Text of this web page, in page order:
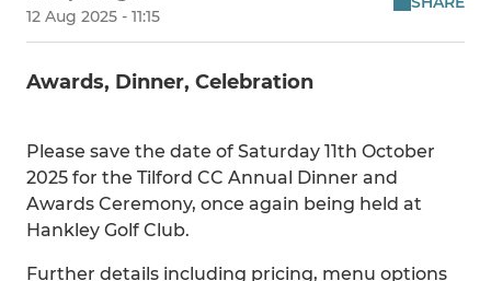
12 Aug 2025 - 11:15
Awards, Dinner, Celebration
Please save the date of Saturday 11th October
2025 for the Tilford CC Annual Dinner and
Awards Ceremony, once again being held at
Hankley Golf Club.
Further details including pricing, menu options